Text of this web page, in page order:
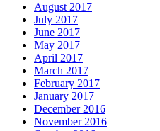
August 2017
July 2017
June 2017
May 2017
April 2017
March 2017
February 2017
January 2017
December 2016
November 2016